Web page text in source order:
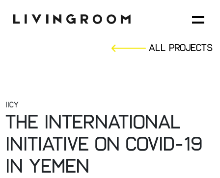
All Projects
IICY
The international
initiative on covid-19
in yemen